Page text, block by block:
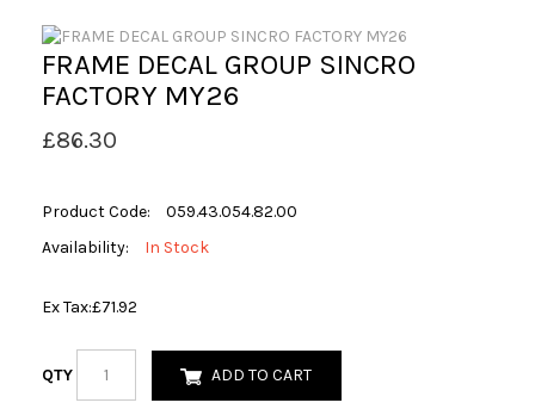
FRAME DECAL GROUP SINCRO
FACTORY MY26
£86.30
Product Code:
059.43.054.82.00
Availability:
In Stock
Ex Tax:£71.92
QTY ADD TO CART